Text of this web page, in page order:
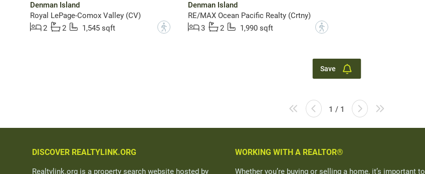
Denman Island
Royal LePage-Comox Valley (CV)
2
2 1,545 sqft ?
Denman Island
RE/MAX Ocean Pacific Realty (Crtny)
3
2 1,990 sqft ?
Save
1 / 1
DISCOVER REALTYLINK.ORG
Realtylink.org is a property search website hosted by
WORKING WITH A REALTOR®
Whether you’re buying or selling a home, it’s important to